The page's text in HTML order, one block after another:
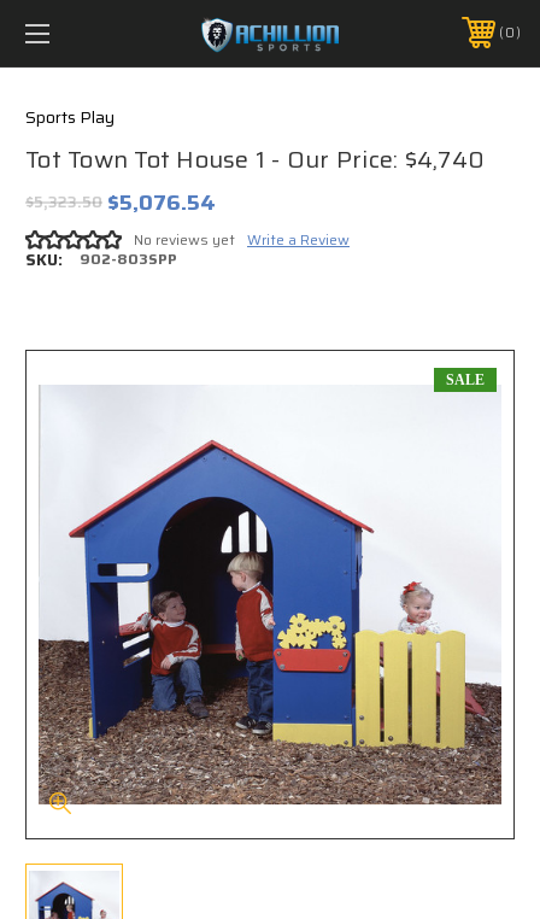
FREE SHIPPING *ON MANY ORDERS -
PHONE:888.754.0280 0
Sports Play
Tot Town Tot House 1 - Our Price: $4,740
$5,323.50 $5,076.54
No reviews yet Write a Review
SKU: 902-803SPP
SALE